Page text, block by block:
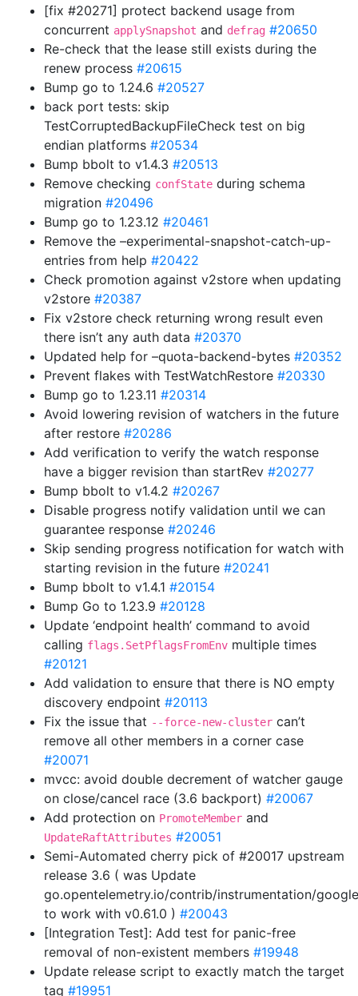
[fix #20271] protect backend usage from
concurrent applySnapshot and defrag #20650
Re-check that the lease still exists during the
renew process #20615
Bump go to 1.24.6 #20527
back port tests: skip
TestCorruptedBackupFileCheck test on big
endian platforms #20534
Bump bbolt to v1.4.3 #20513
Remove checking confState during schema
migration #20496
Bump go to 1.23.12 #20461
Remove the –experimental-snapshot-catch-up-
entries from help #20422
Check promotion against v2store when updating
v2store #20387
Fix v2store check returning wrong result even
there isn’t any auth data #20370
Updated help for –quota-backend-bytes #20352
Prevent flakes with TestWatchRestore #20330
Bump go to 1.23.11 #20314
Avoid lowering revision of watchers in the future
after restore #20286
Add verification to verify the watch response
have a bigger revision than startRev #20277
Bump bbolt to v1.4.2 #20267
Disable progress notify validation until we can
guarantee response #20246
Skip sending progress notification for watch with
starting revision in the future #20241
Bump bbolt to v1.4.1 #20154
Bump Go to 1.23.9 #20128
Update ‘endpoint health’ command to avoid
calling flags.SetPflagsFromEnv multiple times
#20121
Add validation to ensure that there is NO empty
discovery endpoint #20113
Fix the issue that --force-new-cluster can’t
remove all other members in a corner case
#20071
mvcc: avoid double decrement of watcher gauge
on close/cancel race (3.6 backport) #20067
Add protection on PromoteMember and
UpdateRaftAttributes #20051
Semi-Automated cherry pick of #20017 upstream
release 3.6 ( was Update
go.opentelemetry.io/contrib/instrumentation/
to work with v0.61.0 ) #20043
[Integration Test]: Add test for panic-free
removal of non-existent members #19948
Update release script to exactly match the target
tag #19951